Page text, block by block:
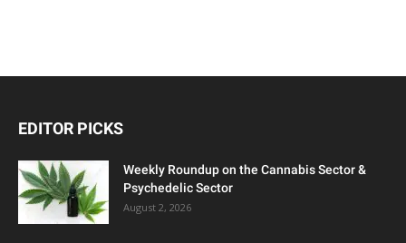
EDITOR PICKS
Weekly Roundup on the Cannabis Sector &
Psychedelic Sector
August 2, 2026